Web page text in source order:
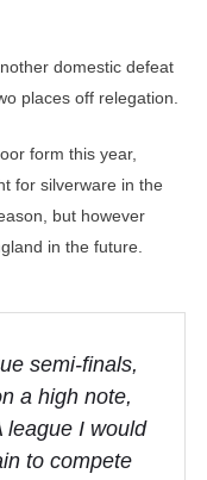
domestic defeat
places off relegation.
form this year,
for silverware in the
but however
in the future.
semi-finals,
a high note,
league I would
to compete